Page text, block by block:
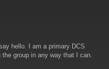
hello. I am a primary DCS
group in any way that I can.